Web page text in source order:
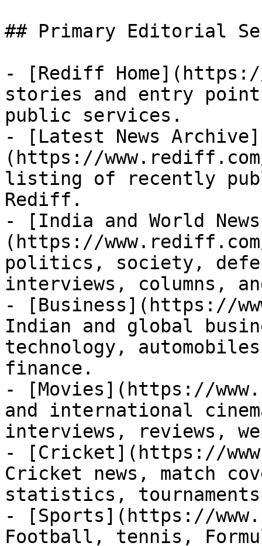
## Primary Editorial
- [Rediff
stories and entry
public services.
- [Latest News Archive]
(https://
listing of recently
Rediff.
- [India and World
(https://
politics, society,
interviews, columns,
- [Business](https://
Indian and global
technology,
finance.
- [Movies](https://
and international
interviews, reviews,
- [Cricket](https://
Cricket news, match
statistics,
- [Sports](https://
Football, tennis,